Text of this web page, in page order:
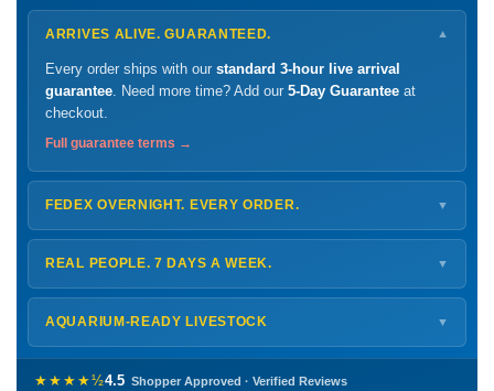
ARRIVES ALIVE. GUARANTEED. ▼
Every order ships with our standard 3-hour live arrival
guarantee. Need more time? Add our 5-Day Guarantee at
checkout.
Full guarantee terms →
FEDEX OVERNIGHT. EVERY ORDER. ▼
ShipsMonday – Thursdayfor next-day arrival at your nearest
FedEx Hold location — typically ready by
every delivery.
Shipping details →
REAL PEOPLE. 7 DAYS A WEEK. ▼
Monday – Friday8 AM – 9 PM
Saturday12 PM – 4 PM
Sunday12 PM – 9 PM
772-222-3808
AQUARIUM-READY LIVESTOCK ▼
Healthy, stable animals from vetted suppliers — inspected
before packing, shipped overnight. Decades of experience built
★★★★½4.5 Shopper Approved · Verified Reviews